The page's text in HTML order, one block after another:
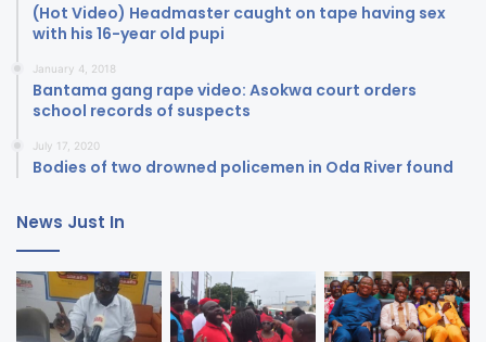
(Hot Video) Headmaster caught on tape having sex
with his 16-year old pupi
January 4, 2018
Bantama gang rape video: Asokwa court orders
school records of suspects
July 17, 2020
Bodies of two drowned policemen in Oda River found
News Just In